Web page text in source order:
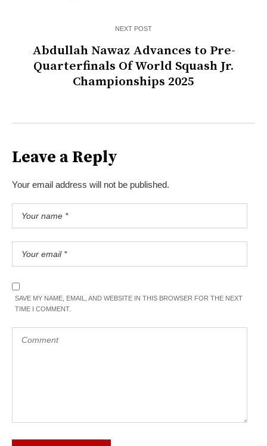
NEXT POST
Abdullah Nawaz Advances to Pre-
Quarterfinals Of World Squash Jr.
Championships 2025
Leave a Reply
Your email address will not be published.
SAVE MY NAME, EMAIL, AND WEBSITE IN THIS BROWSER FOR THE NEXT
TIME I COMMENT.